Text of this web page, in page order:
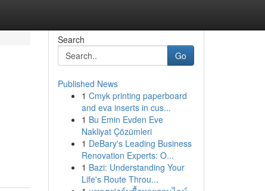
Search
Go
Published News
1 Cmyk printing paperboard
and eva inserts in cus...
1 Bu Emin Evden Eve
Nakliyat Çözümleri
1 DeBary's Leading Business
Renovation Experts: O...
1 Bazi: Understanding Your
Life's Route Throu...